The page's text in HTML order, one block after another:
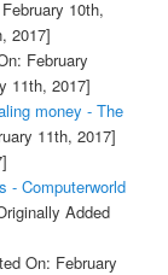
10th,
2017]
February
11th, 2017]
money - The
11th, 2017]
- Computerworld
Added
On: February